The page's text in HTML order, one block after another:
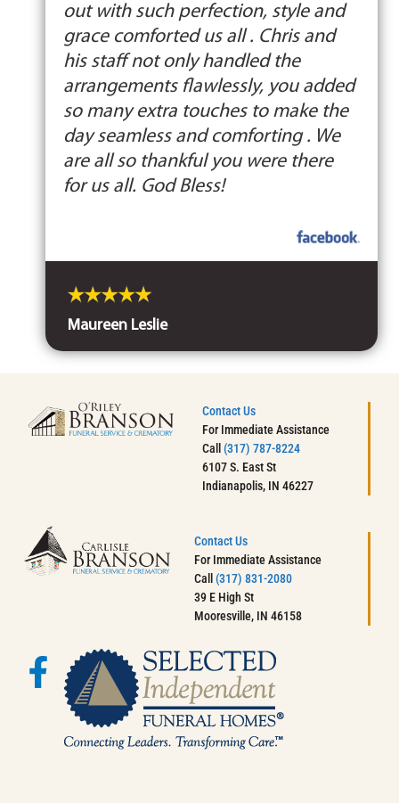
out with such perfection, style and
grace comforted us all . Chris and
his staff not only handled the
arrangements flawlessly, you added
so many extra touches to make the
day seamless and comforting . We
are all so thankful you were there
for us all. God Bless!
Maureen Leslie
Contact Us
For Immediate Assistance
Call(317) 787-8224
6107 S. East St
Indianapolis, IN 46227
Contact Us
For Immediate Assistance
Call (317) 831-2080
39 E High St
Mooresville, IN 46158